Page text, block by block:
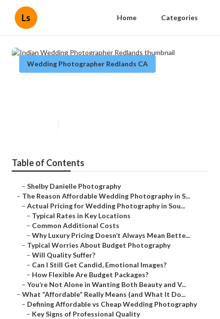
Ls Home Categories
Wedding Photographer Redlands CA
Table of Contents
– Shelby Danielle Photography
– The Reason Affordable Wedding Photography in S...
– Actual Pricing for Wedding Photography in Sou...
– Typical Rates in Key Locations
– Common Additional Costs
– Why Luxury Pricing Doesn’t Always Mean Bette...
– Typical Worries About Budget Photography
– Will Quality Suffer?
– Can I Still Get Candid, Emotional Images?
– How Flexible Are Budget Packages?
– You’re Not Alone in Wanting Both Beauty and V...
– What “Affordable” Really Means (and What It Do...
– Defining Affordable vs Cheap Wedding Photography
– Key Signs of Professional Quality